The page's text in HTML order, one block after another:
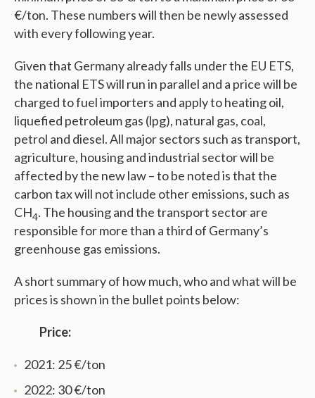
€/ton. These numbers will then be newly assessed
with every following year.
Given that Germany already falls under the EU ETS,
the national ETS will run in parallel and a price will be
charged to fuel importers and apply to heating oil,
liquefied petroleum gas (lpg), natural gas, coal,
petrol and diesel. All major sectors such as transport,
agriculture, housing and industrial sector will be
affected by the new law – to be noted is that the
carbon tax will not include other emissions, such as
CH4. The housing and the transport sector are
responsible for more than a third of Germany’s
greenhouse gas emissions.
A short summary of how much, who and what will be
prices is shown in the bullet points below:
Price:
2021: 25 €/ton
2022: 30 €/ton